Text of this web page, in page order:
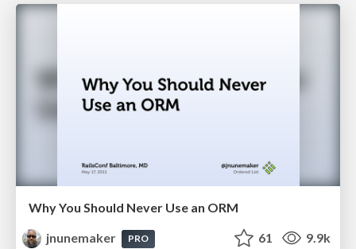
Why You Should Never Use an ORM
jnunemaker
PRO 61 9.9k